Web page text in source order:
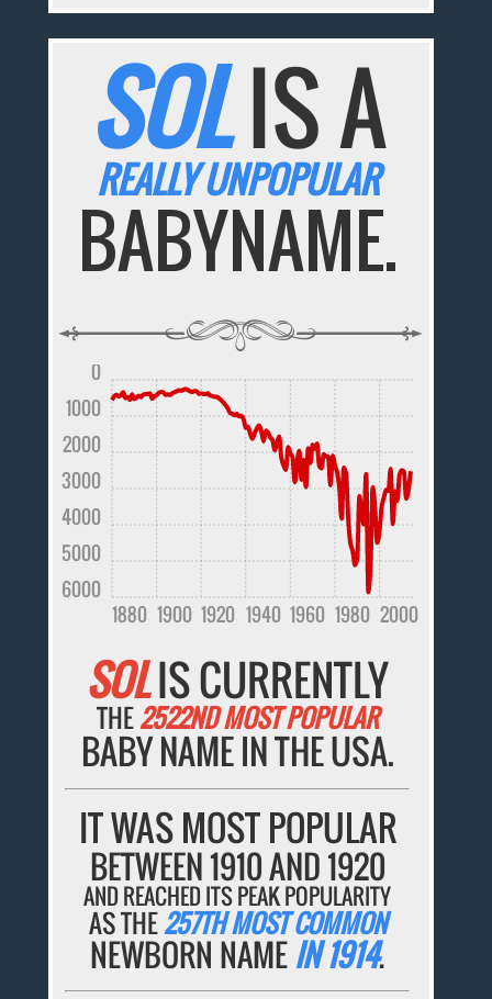
SOLIS A
REALLY UNPOPULAR
BABYNAME.
1880 1900 1920 1940 1960 1980 2000
6000
5000
4000
3000
2000
1000
0
SOLIS CURRENTLY
THE2522ND MOST POPULAR
BABY NAME IN THE USA.
IT WAS MOST POPULAR
BETWEEN 1910 AND 1920
AND REACHED ITS PEAK POPULARITY
AS THE257TH MOST COMMON
NEWBORN NAMEIN 1914.